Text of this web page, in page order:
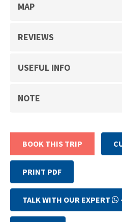
MAP
REVIEWS
USEFUL INFO
NOTE
BOOK THIS TRIP
PRINT PDF
TALK WITH OUR EXPERT